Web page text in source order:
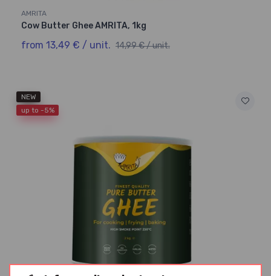
AMRITA
Cow Butter Ghee AMRITA, 1kg
from 13,49 € / unit. 14,99 € / unit.
NEW
up to -5%